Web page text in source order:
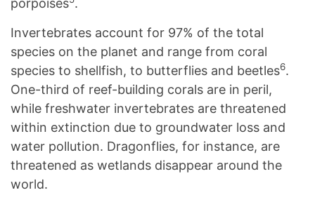
porpoises .
Invertebrates account for 97% of the total
species on the planet and range from coral
species to shellfish, to butterflies and beetles6.
One-third of reef-building corals are in peril,
while freshwater invertebrates are threatened
within extinction due to groundwater loss and
water pollution. Dragonflies, for instance, are
threatened as wetlands disappear around the
world.